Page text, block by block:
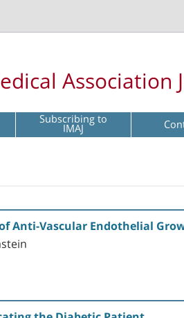
Association
Subscribing to
IMAJ
Anti-Vascular Endothelial